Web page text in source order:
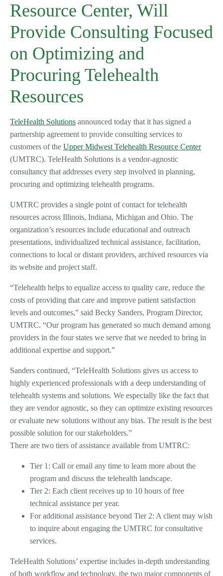
Resource Center, Will
Provide Consulting Focused
on Optimizing and
Procuring Telehealth
Resources
TeleHealth Solutions announced today that it has signed a
partnership agreement to provide consulting services to
customers of the Upper Midwest Telehealth Resource Center
(UMTRC). TeleHealth Solutions is a vendor-agnostic
consultancy that addresses every step involved in planning,
procuring and optimizing telehealth programs.
UMTRC provides a single point of contact for telehealth
resources across Illinois, Indiana, Michigan and Ohio. The
organization’s resources include educational and outreach
presentations, individualized technical assistance, facilitation,
connections to local or distant providers, archived resources via
its website and project staff.
“Telehealth helps to equalize access to quality care, reduce the
costs of providing that care and improve patient satisfaction
levels and outcomes,” said Becky Sanders, Program Director,
UMTRC. “Our program has generated so much demand among
providers in the four states we serve that we needed to bring in
additional expertise and support.”
Sanders continued, “TeleHealth Solutions gives us access to
highly experienced professionals with a deep understanding of
telehealth systems and solutions. We especially like the fact that
they are vendor agnostic, so they can optimize existing resources
or evaluate new solutions without any bias. The result is the best
possible solution for our stakeholders.”
There are two tiers of assistance available from UMTRC:
Tier 1: Call or email any time to learn more about the
program and discuss the telehealth landscape.
Tier 2: Each client receives up to 10 hours of free
technical assistance per year.
For additional assistance beyond Tier 2: A client may wish
to inquire about engaging the UMTRC for consultative
services.
TeleHealth Solutions’ expertise includes in-depth understanding
of both workflow and technology, the two major components of